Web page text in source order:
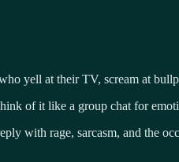
yell at their TV, scream at
of it like a group chat for
with rage, sarcasm, and the